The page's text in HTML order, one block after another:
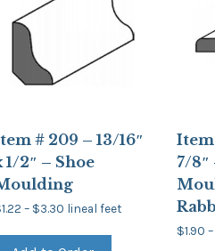
# 209 – 13/16″
1/2″ – Shoe
1.22 – $3.30 Price
lineal feet
product
Item
7/8″
$1.90 –